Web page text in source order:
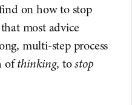
on how to stop
most advice
multi-step process
ofthinking, tostop